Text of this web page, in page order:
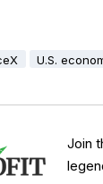
U.S.
Join